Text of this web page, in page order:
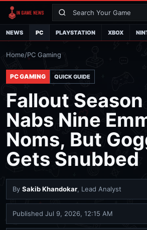
NEWS PC PLAYSTATION XBOX
Home/PC Gaming
PC GAMING QUICK GUIDE
Fallout Season
Nabs Nine
Noms, But
Gets Snubbed
By Sakib Khandokar, Lead Analyst
Published Jul 9, 2026, 12:15 AM